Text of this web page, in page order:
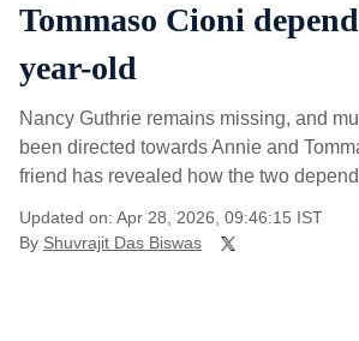
Tommaso Cioni
year-old
Nancy Guthrie remains missing, and
been directed towards Annie and
friend has revealed how the two
Updated on: Apr 28, 2026, 09:46:15 IST
By Shuvrajit Das Biswas